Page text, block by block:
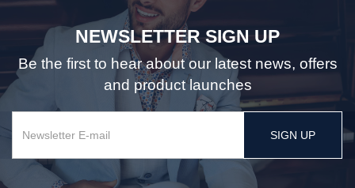
NEWSLETTER SIGN UP
Be the first to hear about our latest news, offers
and product launches
SIGN UP